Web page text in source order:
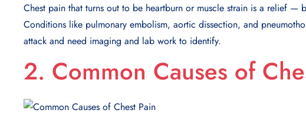
Chest pain that turns out to be heartburn or muscle strain is a relief —
Conditions like pulmonary embolism, aortic dissection, and
attack and need imaging and lab work to identify.
2. Common Causes of